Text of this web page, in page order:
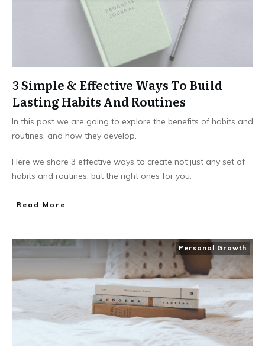
3 Simple & Effective Ways To Build
Lasting Habits And Routines
In this post we are going to explore the benefits of habits and
routines, and how they develop.
Here we share 3 effective ways to create not just any set of
habits and routines, but the right ones for you.
Read More
Personal Growth